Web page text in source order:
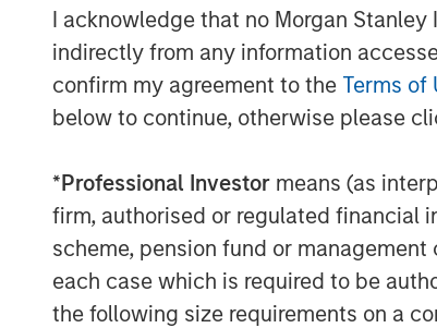
I acknowledge that no Morgan
indirectly from any information
confirm my agreement to the Terms of
below to continue, otherwise please
*Professional Investor means (as
firm, authorised or regulated financial
scheme, pension fund or
each case which is required to be
the following size requirements on a
Elsevier Clinical Decision Support
clinical decision support
Before Elsevier, Rockwell was
he built a leading marketing
Markets business and an
spent over 6 years in strategy
Christian holds a BA from
Graduate School of Management